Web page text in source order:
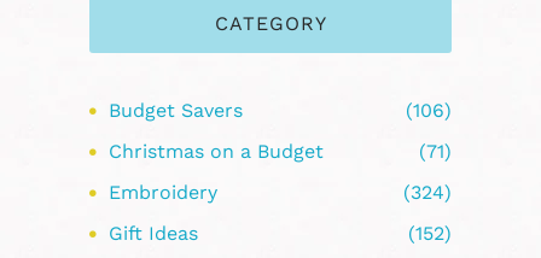
CATEGORY
Budget Savers
(106)
Christmas on a Budget
(71)
Embroidery
(324)
Gift Ideas
(152)